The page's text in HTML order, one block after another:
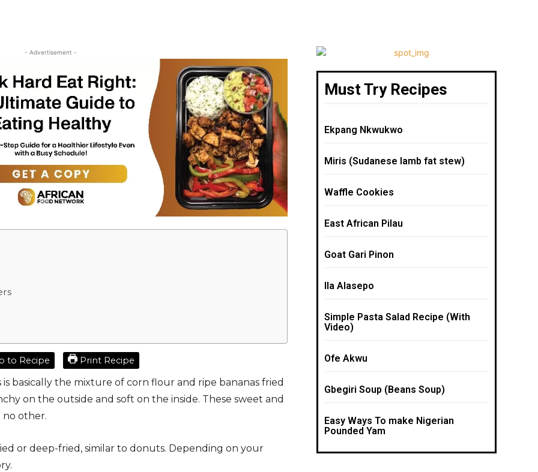
- Advertisement -
to Recipe Print Recipe
basically the mixture of corn flour and ripe bananas fried
on the outside and soft on the inside. These sweet and
no other.
or deep-fried, similar to donuts. Depending on your
Must Try Recipes
Ekpang Nkwukwo
Miris (Sudanese lamb fat stew)
Waffle Cookies
East African Pilau
Goat Gari Pinon
Ila Alasepo
Simple Pasta Salad Recipe (With
Video)
Ofe Akwu
Gbegiri Soup (Beans Soup)
Easy Ways To make Nigerian
Pounded Yam